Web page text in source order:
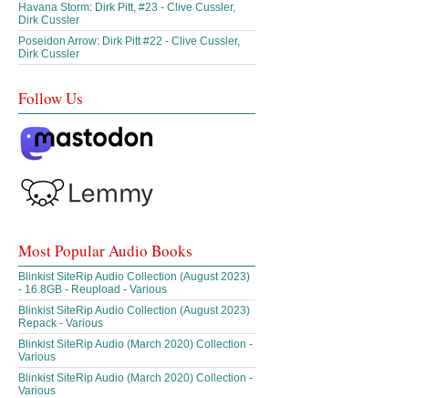
Havana Storm: Dirk Pitt, #23 - Clive Cussler,
Dirk Cussler
Poseidon Arrow: Dirk Pitt #22 - Clive Cussler,
Dirk Cussler
Follow Us
Most Popular Audio Books
Blinkist SiteRip Audio Collection (August 2023)
- 16.8GB - Reupload - Various
Blinkist SiteRip Audio Collection (August 2023)
Repack - Various
Blinkist SiteRip Audio (March 2020) Collection -
Various
Blinkist SiteRip Audio (March 2020) Collection -
Various